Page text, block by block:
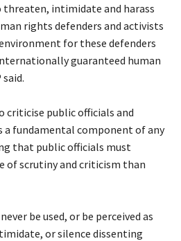
intimidate and harass
rights defenders and activists
for these defenders
guaranteed human
public officials and
a fundamental component of any
that public officials must
of scrutiny and criticism than
be used, or be perceived as
or silence dissenting